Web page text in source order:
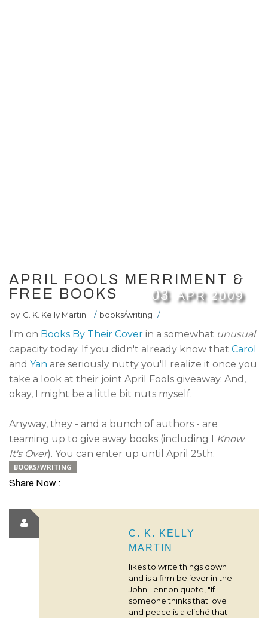
03 APR 2009
APRIL FOOLS MERRIMENT &
FREE BOOKS
by C. K. Kelly Martin / books/writing /
I'm on Books By Their Cover in a somewhat unusual
capacity today. If you didn't already know that Carol
and Yan are seriously nutty you'll realize it once you
take a look at their joint April Fools giveaway. And,
okay, I might be a little bit nuts myself.
Anyway, they - and a bunch of authors - are
teaming up to give away books (including I Know
It's Over). You can enter up until April 25th.
BOOKS/WRITING
Share Now :
C. K. KELLY
MARTIN
likes to write things down
and is a firm believer in the
John Lennon quote, "If
someone thinks that love
and peace is a cliché that